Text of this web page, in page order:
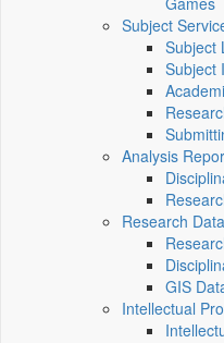
Subject
Subject
Subject
Analysis
Research
GIS
Intellectual